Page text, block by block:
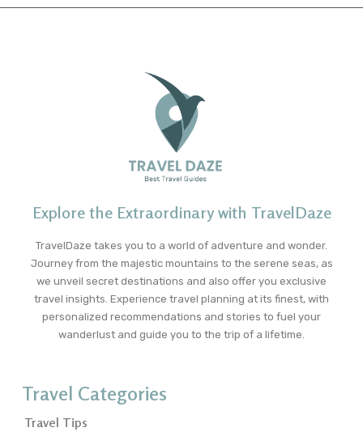
Explore the Extraordinary with TravelDaze
TravelDaze takes you to a world of adventure and wonder.
Journey from the majestic mountains to the serene seas, as
we unveil secret destinations and also offer you exclusive
travel insights. Experience travel planning at its finest, with
personalized recommendations and stories to fuel your
wanderlust and guide you to the trip of a lifetime.
Travel Categories
Travel Tips